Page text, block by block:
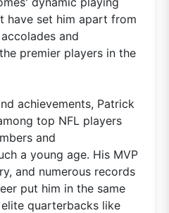
have set him apart from
and
premier players in the
achievements, Patrick
top NFL players
and
a young age. His MVP
and numerous records
put him in the same
quarterbacks like